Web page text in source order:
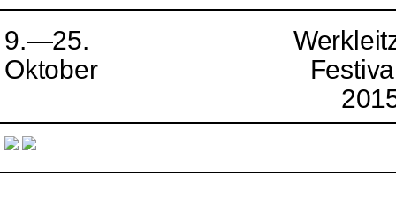
9.—25.
Oktober